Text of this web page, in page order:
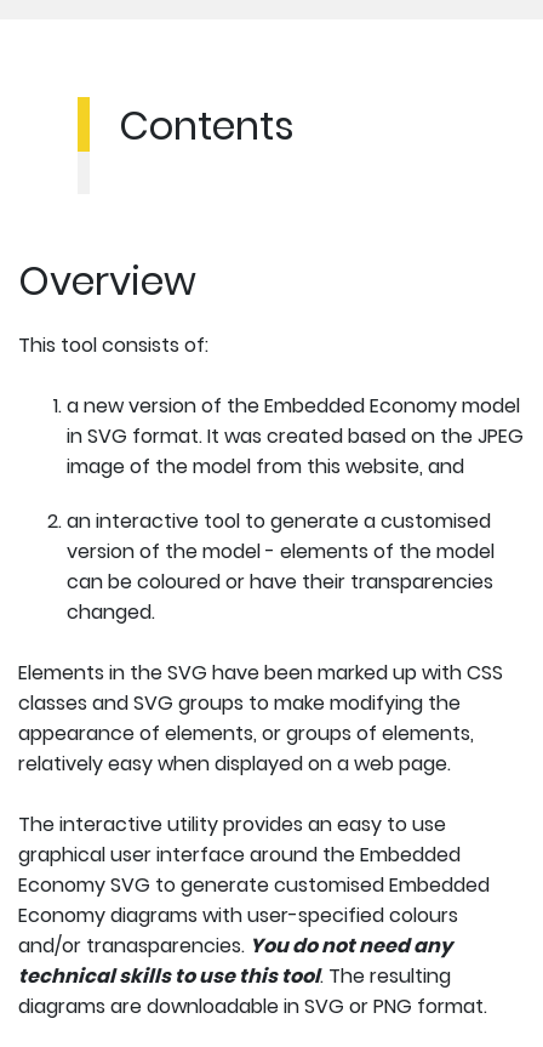
Overview
This tool consists of:
a new version of the Embedded Economy model
in SVG format. It was created based on the JPEG
image of the model from this website, and
an interactive tool to generate a customised
version of the model - elements of the model
can be coloured or have their transparencies
changed.
Elements in the SVG have been marked up with CSS
classes and SVG groups to make modifying the
appearance of elements, or groups of elements,
relatively easy when displayed on a web page.
The interactive utility provides an easy to use
graphical user interface around the Embedded
Economy SVG to generate customised Embedded
Economy diagrams with user-specified colours
and/or tranasparencies. You do not need any
technical skills to use this tool. The resulting
diagrams are downloadable in SVG or PNG format.
Contents